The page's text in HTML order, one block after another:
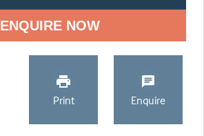
ENQUIRE NOW
Print Enquire